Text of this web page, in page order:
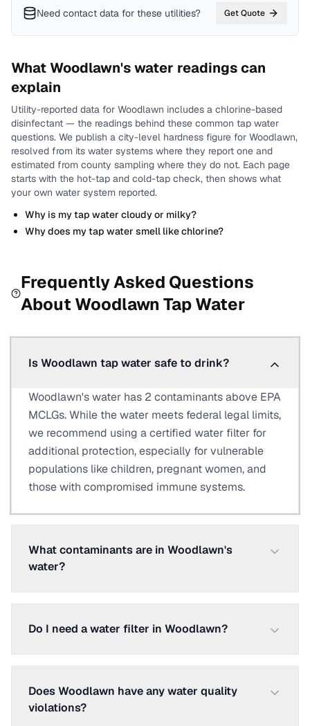
Need contact data for these utilities? Get Quote
What Woodlawn's water readings can
explain
Utility-reported data for Woodlawn includes a chlorine-based
disinfectant — the readings behind these common tap water
questions. We publish a city-level hardness figure for Woodlawn,
resolved from its water systems where they report one and
estimated from county sampling where they do not. Each page
starts with the hot-tap and cold-tap check, then shows what
your own water system reported.
Why is my tap water cloudy or milky?
Why does my tap water smell like chlorine?
Frequently Asked Questions
About Woodlawn Tap Water
Is Woodlawn tap water safe to drink?
Woodlawn's water has 2 contaminants above EPA
MCLGs. While the water meets federal legal limits,
we recommend using a certified water filter for
additional protection, especially for vulnerable
populations like children, pregnant women, and
those with compromised immune systems.
What contaminants are in Woodlawn's
water?
Do I need a water filter in Woodlawn?
Does Woodlawn have any water quality
violations?